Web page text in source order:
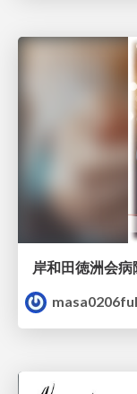
岸和田徳洲会